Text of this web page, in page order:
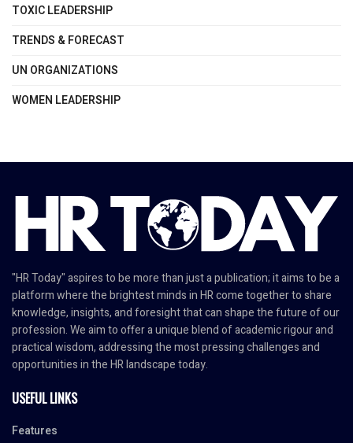
TOXIC LEADERSHIP
TRENDS & FORECAST
UN ORGANIZATIONS
WOMEN LEADERSHIP
"HR Today" aspires to be more than just a publication; it aims to be a
platform where the brightest minds in HR come together to share
knowledge, insights, and foresight that can shape the future of our
profession. We aim to offer a unique blend of academic rigour and
practical wisdom, addressing the most pressing challenges and
opportunities in the HR landscape today.
USEFUL LINKS
Features